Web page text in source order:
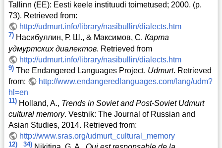
Tallinn (EE): Eesti keele instituudi toimetused; 2000. (p.
73). Retrieved from:
http://udmurt.info/library/nasibullin/dialects.htm
7) Насибуллин, Р. Ш., & Максимов, С. Карта
удмуртских диалектов. Retrieved from
http://udmurt.info/library/nasibullin/dialects.htm
9) The Endangered Languages Project. Udmurt. Retrieved
from:
http://www.endangeredlanguages.com/lang/udm?
hl=en
11) Holland, A., Trends in Soviet and Post-Soviet Udmurt
cultural memory. Vestnik: The Journal of Russian and
Asian Studies, 2014. Retrieved from:
http://www.sras.org/udmurt_cultural_memory
12) 34)